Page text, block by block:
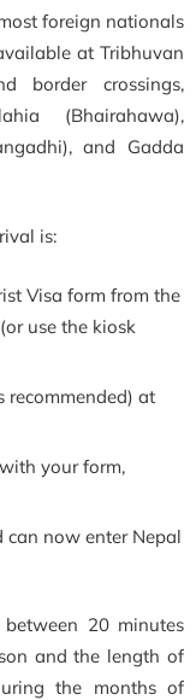
foreign nationals
at Tribhuvan
border crossings,
(Bhairahawa),
and Gadda
is:
Visa form from the
use the kiosk
recommended) at
your form,
can now enter Nepal
20 minutes
and the length of
the months of